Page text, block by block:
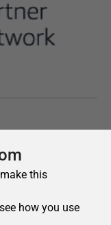
this
how you use